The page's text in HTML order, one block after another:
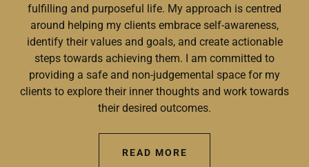
fulfilling and purposeful life. My approach is centred
around helping my clients embrace self-awareness,
identify their values and goals, and create actionable
steps towards achieving them. I am committed to
providing a safe and non-judgemental space for my
clients to explore their inner thoughts and work towards
their desired outcomes.
READ MORE